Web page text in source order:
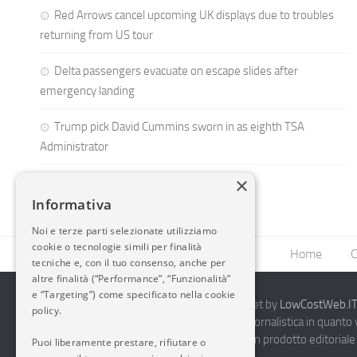
Red Arrows cancel upcoming UK displays due to troubles
returning from US tour
Delta passengers evacuate on escape slides after
emergency landing
Trump pick David Cummins sworn in as eighth TSA
Administrator
Home
2014-2026 AvioBlog - Creazione Siti Internet by
Questo blog non rappresenta una testata giornalistica in
periodicità. Non può pertanto considerarsi un prodotto
×
Informativa
Noi e terze parti selezionate utilizziamo
cookie o tecnologie simili per finalità
tecniche e, con il tuo consenso, anche per
altre finalità (“Performance”, “Funzionalità”
e “Targeting”) come specificato nella cookie
policy.
Puoi liberamente prestare, rifiutare o